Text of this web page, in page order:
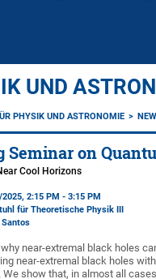
UND
PHYSIK UND ASTRONOMIE
Seminar on
Cool Horizons
2:15 PM - 3:15 PM
für Theoretische Physik III
near-extremal black holes
near-extremal black holes
We show that, in almost all